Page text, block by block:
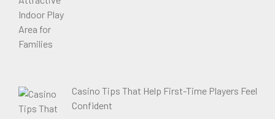
Casino Tips That Help First-Time Players Feel
Confident